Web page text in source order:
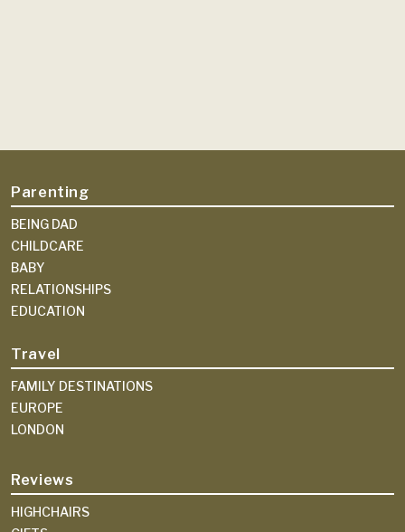
Parenting
BEING DAD
CHILDCARE
BABY
RELATIONSHIPS
EDUCATION
Travel
FAMILY DESTINATIONS
EUROPE
LONDON
Reviews
HIGHCHAIRS